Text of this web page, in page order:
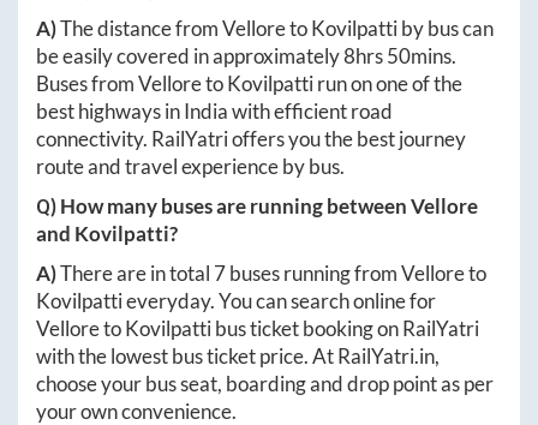
A)The distance fromVelloretoKovilpattiby bus can
be easily covered in approximately8hrs 50mins.
Buses fromVelloretoKovilpattirun on one of the
best highways in India with efficient road
connectivity. RailYatri offers you the best journey
route and travel experience by bus.
Q) How many buses are running betweenVellore
and Kovilpatti?
A)There are in total 7buses running fromVelloreto
Kovilpattieveryday. You can search online for
VelloretoKovilpattibus ticket booking on RailYatri
with the lowest bus ticket price. AtRailYatri.in,
choose your bus seat, boarding and drop point as per
your own convenience.